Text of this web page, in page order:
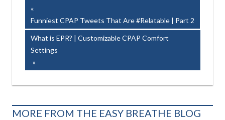
Post
navigation
Post:
Funniest CPAP Tweets That Are #Relatable | Part 2
Next
Post:
What is EPR? | Customizable CPAP Comfort
Settings
MORE FROM THE EASY BREATHE BLOG